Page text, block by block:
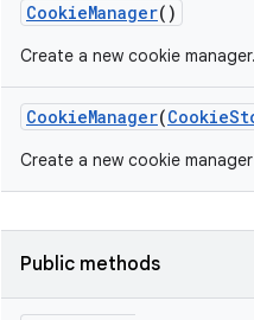
CookieManager()
Create a new cookie manager.
CookieManager(Cookie
Create a new cookie
Public methods